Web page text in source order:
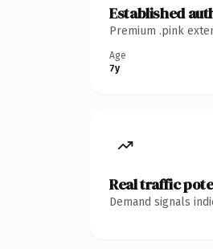
Established
Premium .pink
Age
7y
Real traffic
Demand signals